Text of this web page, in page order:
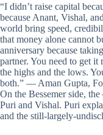
“I didn’t raise capital
because Anant, Vishal,
world bring speed,
that money alone cannot
anniversary because
partner. You need to get
the highs and the lows.
both.” — Aman Gupta,
On the Bessemer side,
Puri and Vishal. Puri
and the still-largely-